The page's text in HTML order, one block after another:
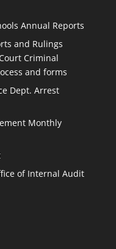
Annual Reports
and Rulings
Criminal
and forms
Dept. Arrest
Monthly
of Internal Audit